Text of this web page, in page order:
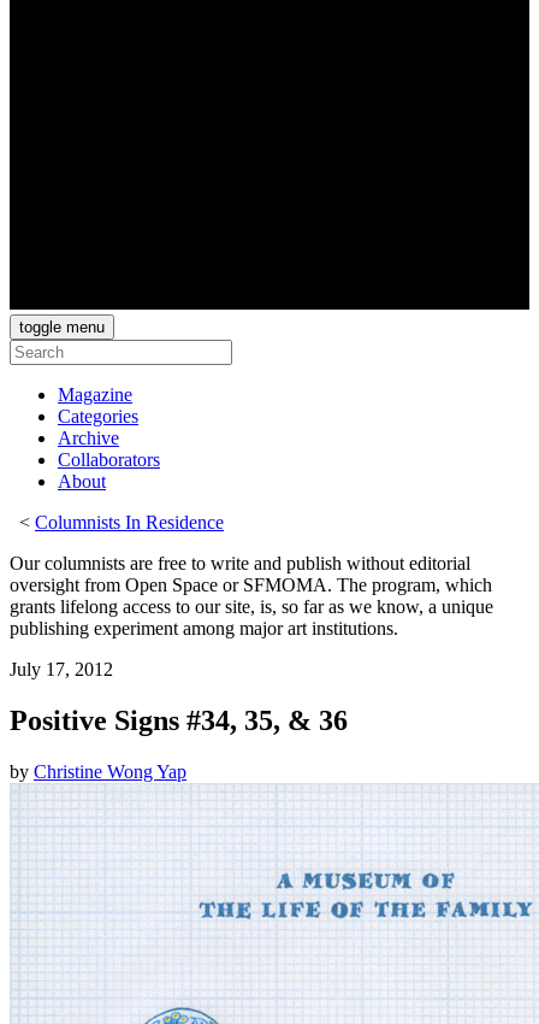
toggle menu
Magazine
Categories
Archive
Collaborators
About
< Columnists In Residence
Our columnists are free to write and publish without editorial
oversight from Open Space or SFMOMA. The program, which
grants lifelong access to our site, is, so far as we know, a unique
publishing experiment among major art institutions.
July 17, 2012
Positive Signs #34, 35, & 36
by Christine Wong Yap